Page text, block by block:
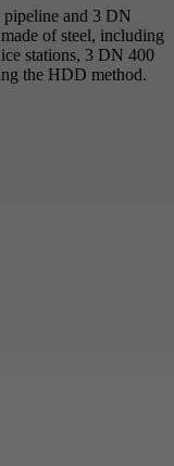
pipeline and 3 DN
of steel, including
stations, 3 DN 400
the HDD method.